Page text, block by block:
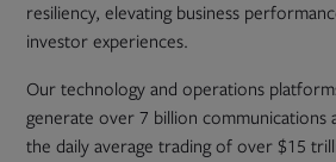
resiliency, elevating business
investor experiences.
Our technology and operations
generate over 7 billion communications
the daily average trading of over $15